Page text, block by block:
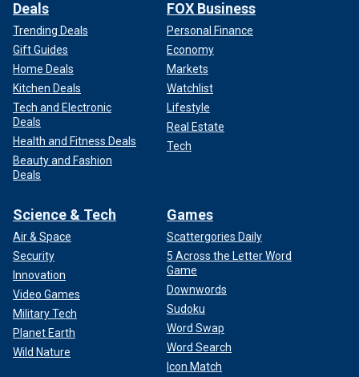
Deals
Trending Deals
Gift Guides
Home Deals
Kitchen Deals
Tech and Electronic
Deals
Health and Fitness Deals
Beauty and Fashion
Deals
FOX Business
Personal Finance
Economy
Markets
Watchlist
Lifestyle
Real Estate
Tech
Science & Tech
Air & Space
Security
Innovation
Video Games
Military Tech
Planet Earth
Wild Nature
Games
Scattergories Daily
5 Across the Letter Word
Game
Downwords
Sudoku
Word Swap
Word Search
Icon Match